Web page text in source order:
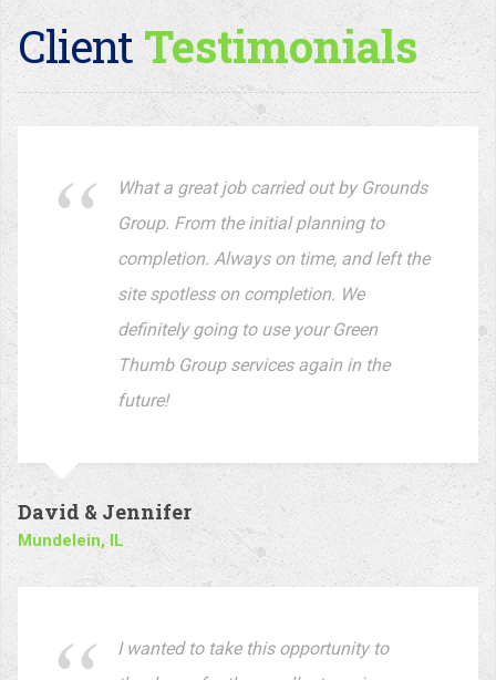
site spotless on completion. We
definitely going to use your Green
Thumb Group services again in the
future!
David & Jennifer
Mundelein, IL
I wanted to take this opportunity to
thank you for the excellent service your
looks perfect when you are done. You
are very thorough and always go the
extra mile. Thanks again!
Ryan D.